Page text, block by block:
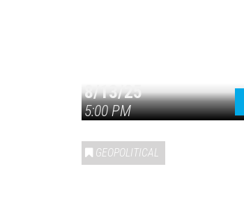
8/13/25
5:00 PM
GEOPOLITICAL